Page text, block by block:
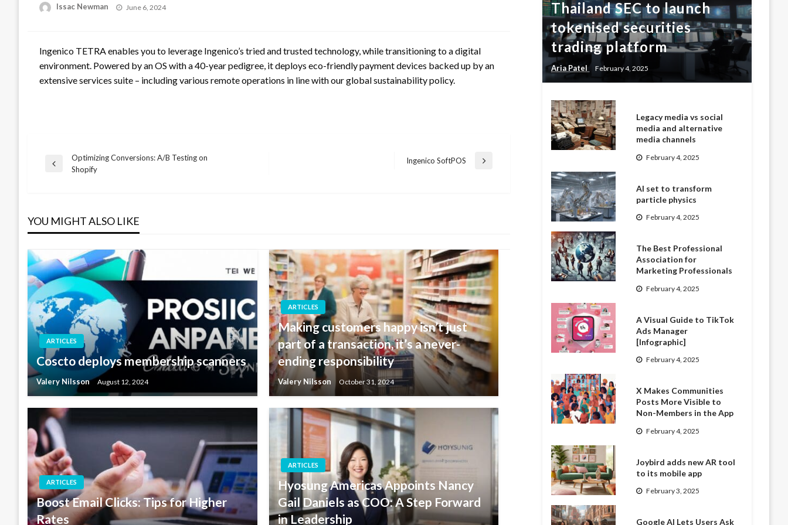
Issac Newman
Posted
June 6, 2024
Ingenico TETRA enables you to leverage Ingenico’s tried and trusted technology, while transitioning to a digital
environment. Powered by an OS with a 40-year pedigree, it deploys eco-friendly payment devices backed up by an
extensive services suite – including various remote operations in line with our global sustainability policy.
Post
Previous
Optimizing Conversions: A/B Testing on
Shopify
Next
Ingenico SoftPOS
YOU MIGHT ALSO LIKE
ARTICLES
Coscto deploys membership scanners
Valery Nilsson August 12, 2024
ARTICLES
Making customers happy isn’t just
part of a transaction, it’s a never-
ending responsibility
Valery Nilsson October 31, 2024
ARTICLES
Boost Email Clicks: Tips for Higher
Rates
ARTICLES
Hyosung Americas Appoints Nancy
Gail Daniels as COO: A Step Forward
in Leadership
Thailand SEC to launch
tokenised securities
trading platform
Aria Patel February 4, 2025
Legacy media vs social
media and alternative
media channels
February 4, 2025
AI set to transform
particle physics
February 4, 2025
The Best Professional
Association for
Marketing Professionals
February 4, 2025
A Visual Guide to TikTok
Ads Manager
[Infographic]
February 4, 2025
X Makes Communities
Posts More Visible to
Non-Members in the App
February 4, 2025
Joybird adds new AR tool
to its mobile app
February 3, 2025
Google AI Lets Users Ask